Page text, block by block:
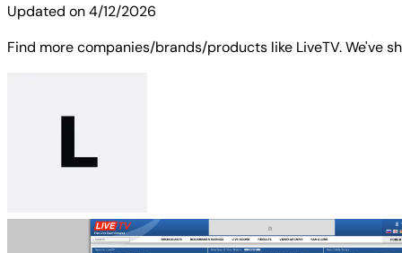
Updated on4/12/2026
Find more companies/brands/products like LiveTV.